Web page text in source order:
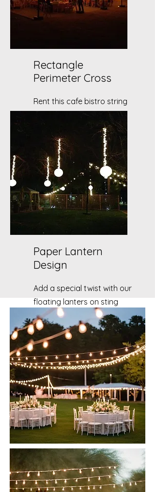
Rectangle
Perimeter Cross
Rent this cafe bistro string
light set up for your DIY
Paper Lantern
Design
Add a special twist with our
floating lanters on sting
lights to your big day!